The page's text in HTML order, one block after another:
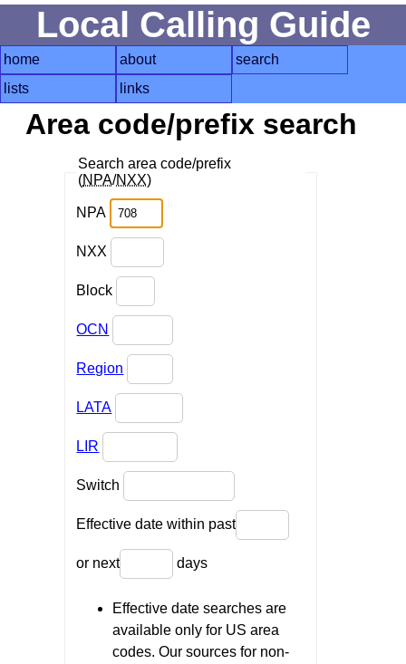
Local Calling Guide
home about
search
lists
links
Area code/prefix search
Search area code/prefix
(NPA/NXX)
NPA
NXX
Block
OCN
Region
LATA
LIR
Switch
Effective date within past
or next days
Effective date searches are
available only for US area
codes. Our sources for non-